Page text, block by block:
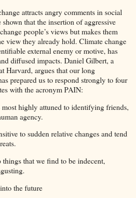
attracts angry comments in social
that the insertion of aggressive
people’s views but makes them
view they already hold. Climate change
external enemy or motive, has
diffused impacts. Daniel Gilbert, a
Harvard, argues that our long
prepared us to respond strongly to four
with the acronym PAIN:
most highly attuned to identifying friends,
agency.
to sudden relative changes and tend
things that we find to be indecent,
the future